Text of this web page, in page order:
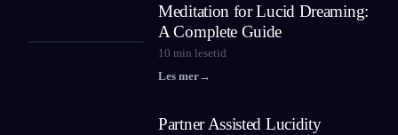
Meditation for Lucid Dreaming:
A Complete Guide
10 min lesetid
Les mer→
Partner Assisted Lucidity